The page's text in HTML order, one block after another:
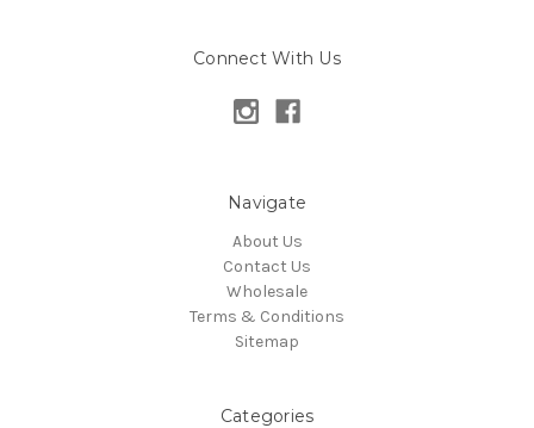
Connect With Us
Navigate
About Us
Contact Us
Wholesale
Terms & Conditions
Sitemap
Categories